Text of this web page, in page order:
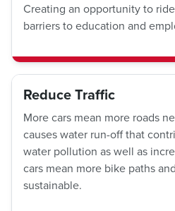
Creating an opportunity to
barriers to education and
Reduce Traffic
More cars mean more roads
causes water run-off that
water pollution as well as
cars mean more bike paths
sustainable.